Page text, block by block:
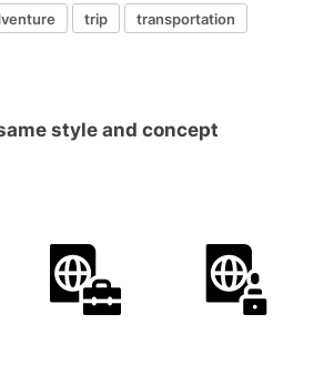
trip
transportation
style and concept